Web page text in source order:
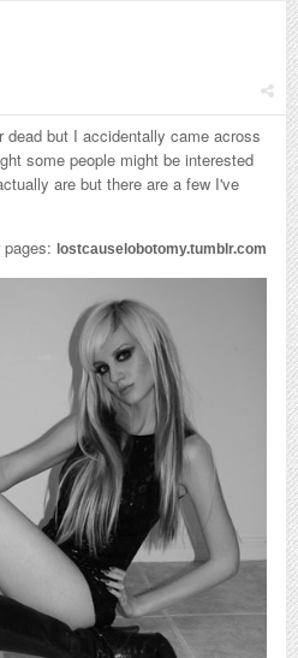
dead but I accidentally came across
some people might be interested
are but there are a few I've
lostcauselobotomy.tumblr.com